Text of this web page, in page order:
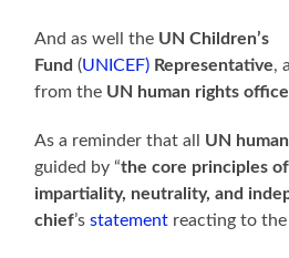
And as well the UN Children’s
Fund (UNICEF) Representative,
from the UN human rights office
As a reminder that all UN
guided by “the core principles
impartiality, neutrality, and
chief’sstatement reacting to